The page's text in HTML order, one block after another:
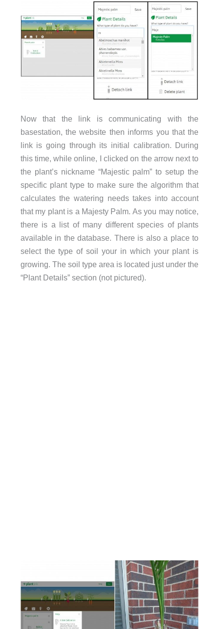
Now that the link is communicating with the
basestation, the website then informs you that the
link is going through its initial calibration. During
this time, while online, I clicked on the arrow next to
the plant’s nickname “Majestic palm” to setup the
specific plant type to make sure the algorithm that
calculates the watering needs takes into account
that my plant is a Majesty Palm. As you may notice,
there is a list of many different species of plants
available in the database. There is also a place to
select the type of soil your in which your plant is
growing. The soil type area is located just under the
“Plant Details” section (not pictured).